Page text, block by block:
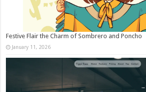
Festive Flair the Charm of Sombrero and Poncho
January 11, 2026